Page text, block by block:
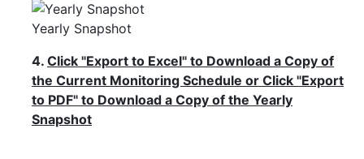
Yearly Snapshot
4. Click "Export to Excel" to Download a Copy of
the Current Monitoring Schedule or Click "Export
to PDF" to Download a Copy of the Yearly
Snapshot